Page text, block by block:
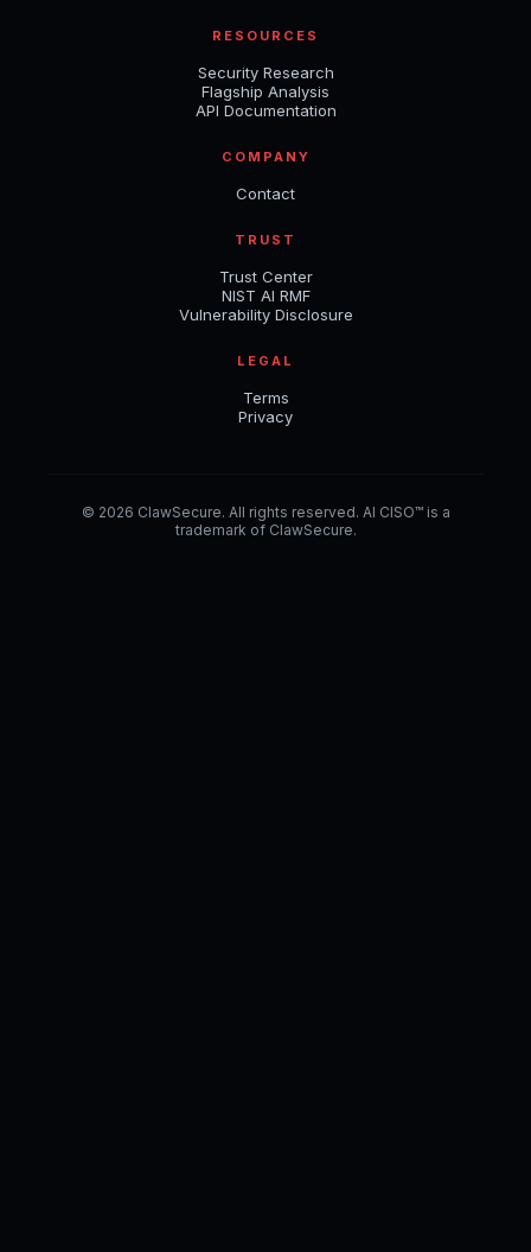
RESOURCES
Security Research
Flagship Analysis
API Documentation
COMPANY
Contact
TRUST
Trust Center
NIST AI RMF
Vulnerability Disclosure
LEGAL
Terms
Privacy
© 2026 ClawSecure. All rights reserved. AI CISO™ is a
trademark of ClawSecure.